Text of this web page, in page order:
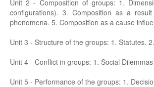
Unit 2 - Composition of groups: 1.
configurations). 3. Composition as a
phenomena. 5. Composition as a cause
Unit 3 - Structure of the groups: 1. Statutes.
Unit 4 - Conflict in groups: 1. Social
Unit 5 - Performance of the groups: 1.